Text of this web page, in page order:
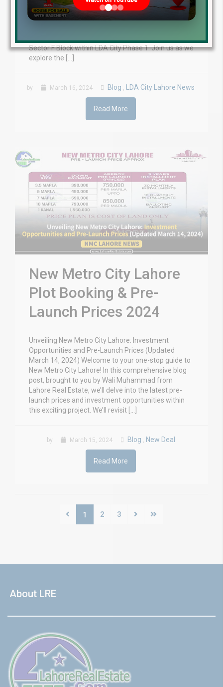
March 2024 LDA City Lahore, a prominent real estate
project, continues to make remarkable progress in
Sector F Block within LDA City Phase 1. Join us as we
explore the […]
by March 16, 2024 Blog LDA City Lahore News
Read More
New Metro City Lahore
Plot Booking & Pre-
Launch Prices 2024
Unveiling New Metro City Lahore: Investment
Opportunities and Pre-Launch Prices (Updated
March 14, 2024) Welcome to your one-stop guide to
New Metro City Lahore! In this comprehensive blog
post, brought to you by Wali Muhammad from
Lahore Real Estate, we’ll delve into the latest pre-
launch prices and investment opportunities within
this exciting project. We’ll revisit […]
by March 15, 2024 Blog , New Deal
Read More
1 2 3
About LRE